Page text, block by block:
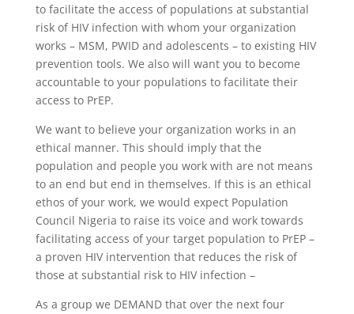
to facilitate the access of populations at substantial
risk of HIV infection with whom your organization
works – MSM, PWID and adolescents – to existing HIV
prevention tools. We also will want you to become
accountable to your populations to facilitate their
access to PrEP.
We want to believe your organization works in an
ethical manner. This should imply that the
population and people you work with are not means
to an end but end in themselves. If this is an ethical
ethos of your work, we would expect Population
Council Nigeria to raise its voice and work towards
facilitating access of your target population to PrEP –
a proven HIV intervention that reduces the risk of
those at substantial risk to HIV infection –
As a group we DEMAND that over the next four